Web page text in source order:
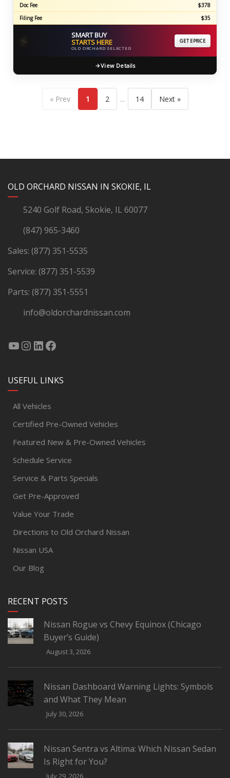
Doc Fee
$378
Filing Fee
$35
⚡ SMART BUY
STARTS HERE
OLD ORCHARD SELECTED
GET EPRICE
View Details
« Prev 1 2 ... 14 Next »
OLD ORCHARD NISSAN IN SKOKIE, IL
5240 Golf Road, Skokie, IL 60077
(847) 965-3460
Sales: (877) 351-5535
Service: (877) 351-5539
Parts: (877) 351-5551
info@oldorchardnissan.com
YouTube
Instagram
LinkedIn
Facebook
USEFUL LINKS
All Vehicles
Certified Pre-Owned Vehicles
Featured New & Pre-Owned Vehicles
Schedule Service
Service & Parts Specials
Get Pre-Approved
Value Your Trade
Directions to Old Orchard Nissan
Nissan USA
Our Blog
RECENT POSTS
Nissan Rogue vs Chevy Equinox (Chicago
Buyer’s Guide)
August 3, 2026
Nissan Dashboard Warning Lights: Symbols
and What They Mean
July 30, 2026
Nissan Sentra vs Altima: Which Nissan Sedan
Is Right for You?
July 29, 2026